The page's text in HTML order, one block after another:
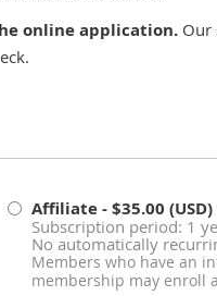
online application. Our
Affiliate- $35.00 (USD)
Subscription period: 1
No automatically
Members who have an
membership may enroll